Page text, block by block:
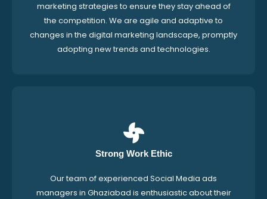
marketing strategies to ensure they stay ahead of
the competition. We are agile and adaptive to
changes in the digital marketing landscape, promptly
adopting new trends and technologies.
Strong Work Ethic
Our team of experienced Social Media ads
managers in Ghaziabad is enthusiastic about their